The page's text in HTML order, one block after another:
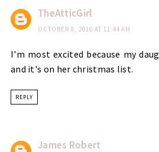
TheAtticGirl
OCTOBER 8, 2016 AT 11:44 AM
I'm most excited because my
and it's on her christmas list.
REPLY
James Robert